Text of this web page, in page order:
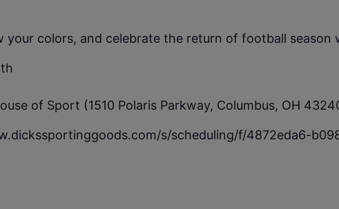
your colors, and celebrate the return of football season
of Sport (1510 Polaris Parkway, Columbus, OH
s/scheduling/f/4872eda6-